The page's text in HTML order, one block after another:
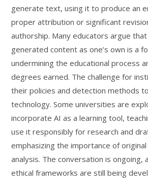
generate text, using it to produce an
proper attribution or significant
authorship. Many educators argue
generated content as one’s own is a
undermining the educational process
degrees earned. The challenge for
their policies and detection methods
technology. Some universities are
incorporate AI as a learning tool,
use it responsibly for research and
emphasizing the importance of
analysis. The conversation is ongoing,
ethical frameworks are still being